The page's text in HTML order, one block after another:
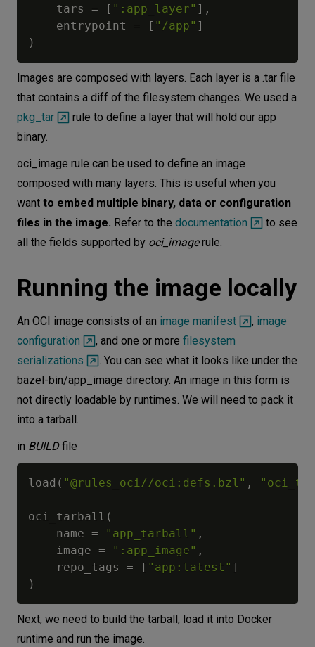
tars = [ ":app_layer" ] ,
entrypoint = [ "/app" ]
)
Images are composed with layers. Each layer is a .tar file
that contains a diff of the filesystem changes. We used a
pkg_tar
rule to define a layer that will hold our app
binary.
oci_image rule can be used to define an image
composed with many layers. This is useful when you
want to embed multiple binary, data or configuration
files in the image. Refer to the documentation
to see
all the fields supported by oci_imagerule.
Running the image locally
An OCI image consists of an image manifest , image
configuration
, and one or more filesystem
serializations
. You can see what it looks like under the
bazel-bin/app_image directory. An image in this form is
not directly loadable by runtimes. We will need to pack it
into a tarball.
in BUILDfile
load ( "@rules_oci//oci:defs.bzl" ,
oci_tarball (
name = "app_tarball" ,
image = ":app_image" ,
repo_tags = [ "app:latest" ]
)
Next, we need to build the tarball, load it into Docker
runtime and run the image.